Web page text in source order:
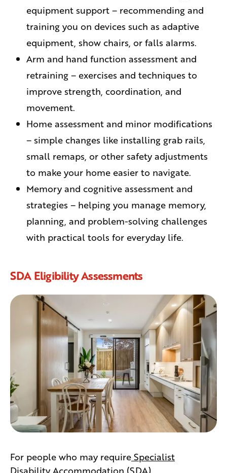
equipment support – recommending and
training you on devices such as adaptive
equipment, show chairs, or falls alarms.
Arm and hand function assessment and
retraining – exercises and techniques to
improve strength, coordination, and
movement.
Home assessment and minor modifications
– simple changes like installing grab rails,
small remaps, or other safety adjustments
to make your home easier to navigate.
Memory and cognitive assessment and
strategies – helping you manage memory,
planning, and problem-solving challenges
with practical tools for everyday life.
SDA Eligibility Assessments
For people who may require Specialist
Disability Accommodation (SDA)